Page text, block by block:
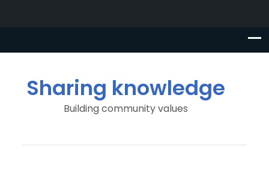
Sharing knowledge
Building community values